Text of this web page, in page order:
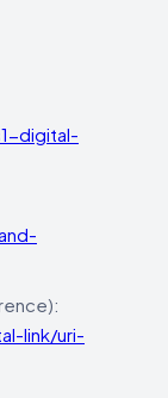
digital-
link/uri-